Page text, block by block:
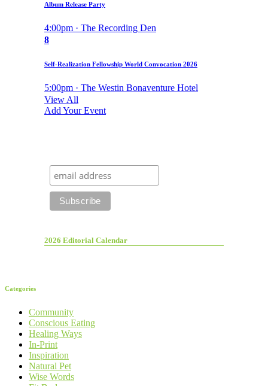
Album Release Party
4:00pm · The Recording Den
8
Self-Realization Fellowship World Convocation 2026
5:00pm · The Westin Bonaventure Hotel
View All
Add Your Event
2026 Editorial Calendar
Categories
Community
Conscious Eating
Healing Ways
In-Print
Inspiration
Natural Pet
Wise Words